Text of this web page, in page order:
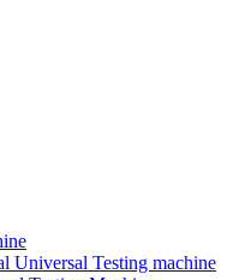
Universal Testing machine